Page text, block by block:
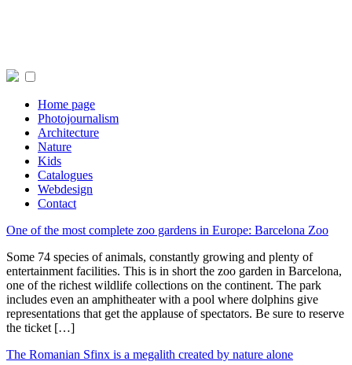
Home page
Photojournalism
Architecture
Nature
Kids
Catalogues
Webdesign
Contact
One of the most complete zoo gardens in Europe: Barcelona Zoo
Some 74 species of animals, constantly growing and plenty of
entertainment facilities. This is in short the zoo garden in Barcelona,
one of the richest wildlife collections on the continent. The park
includes even an amphitheater with a pool where dolphins give
representations that get the applause of spectators. Be sure to reserve
the ticket […]
The Romanian Sfinx is a megalith created by nature alone